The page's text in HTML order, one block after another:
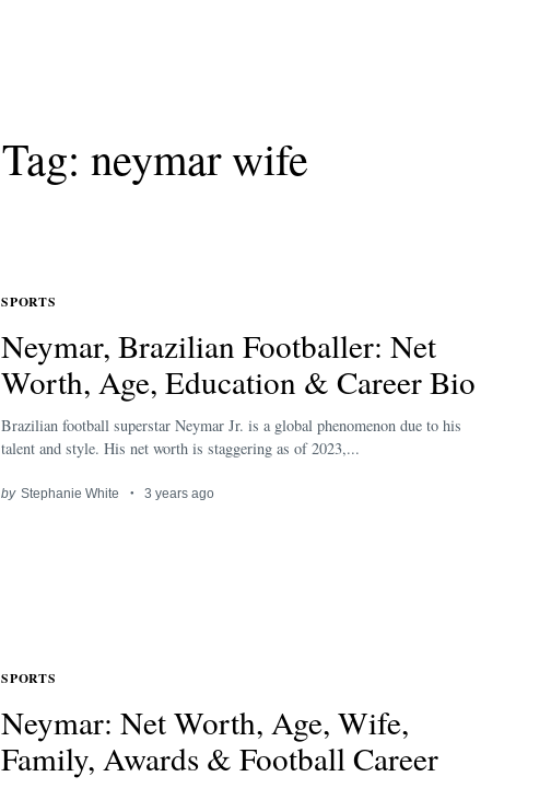
Tag: neymar wife
SPORTS
Neymar, Brazilian Footballer: Net
Worth, Age, Education & Career Bio
Brazilian football superstar Neymar Jr. is a global phenomenon due to his
talent and style. His net worth is staggering as of 2023,...
by Stephanie White 3 years ago
SPORTS
Neymar: Net Worth, Age, Wife,
Family, Awards & Football Career